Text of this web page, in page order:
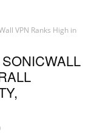
VPN Ranks High in